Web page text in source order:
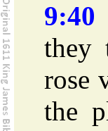
9:40
they
rose
the